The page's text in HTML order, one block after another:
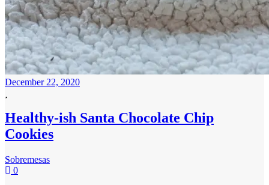
December 22, 2020
Healthy-ish Santa Chocolate Chip
Cookies
Sobremesas
0